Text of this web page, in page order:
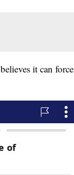
it can force